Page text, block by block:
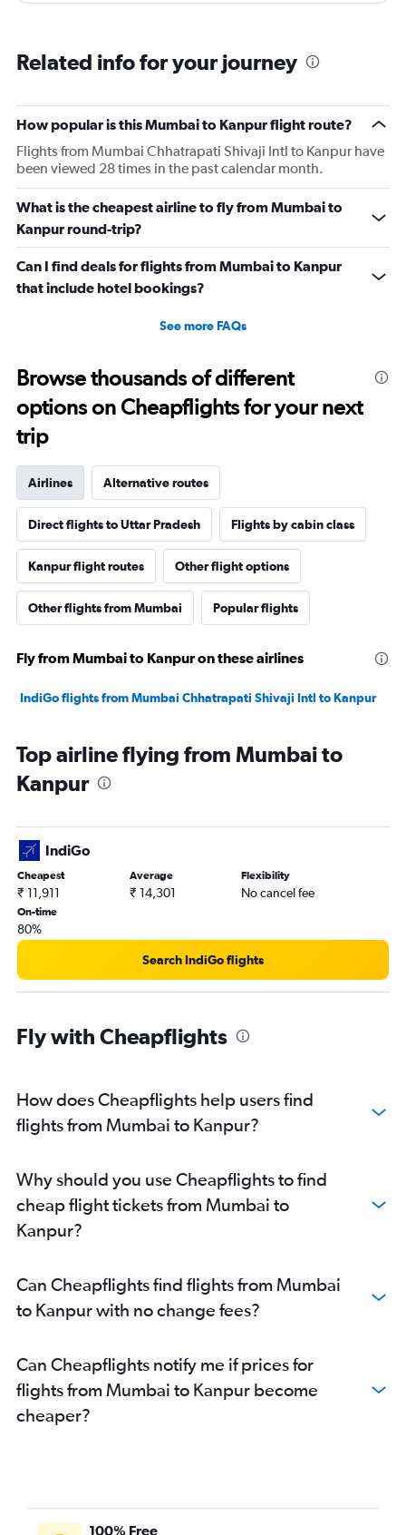
Related info for your journey
How popular is this Mumbai to Kanpur flight route?
Flights from Mumbai Chhatrapati Shivaji Intl to Kanpur have
been viewed 28 times in the past calendar month.
What is the cheapest airline to fly from Mumbai to
Kanpur round-trip?
Can I find deals for flights from Mumbai to Kanpur
that include hotel bookings?
See more FAQs
Browse thousands of different
options on Cheapflights for your next
trip
Airlines Alternative routes
Direct flights to Uttar Pradesh Flights by cabin class
Kanpur flight routes Other flight options
Other flights from Mumbai Popular flights
Fly from Mumbai to Kanpur on these airlines
IndiGo flights from Mumbai Chhatrapati Shivaji Intl to Kanpur
Top airline flying from Mumbai to
Kanpur
IndiGo
Cheapest
₹ 11,911
Average
₹ 14,301
Flexibility
No cancel fee
On-time
80%
Search IndiGo flights
Fly with Cheapflights
How does Cheapflights help users find
flights from Mumbai to Kanpur?
Why should you use Cheapflights to find
cheap flight tickets from Mumbai to
Kanpur?
Can Cheapflights find flights from Mumbai
to Kanpur with no change fees?
Can Cheapflights notify me if prices for
flights from Mumbai to Kanpur become
cheaper?
100% Free